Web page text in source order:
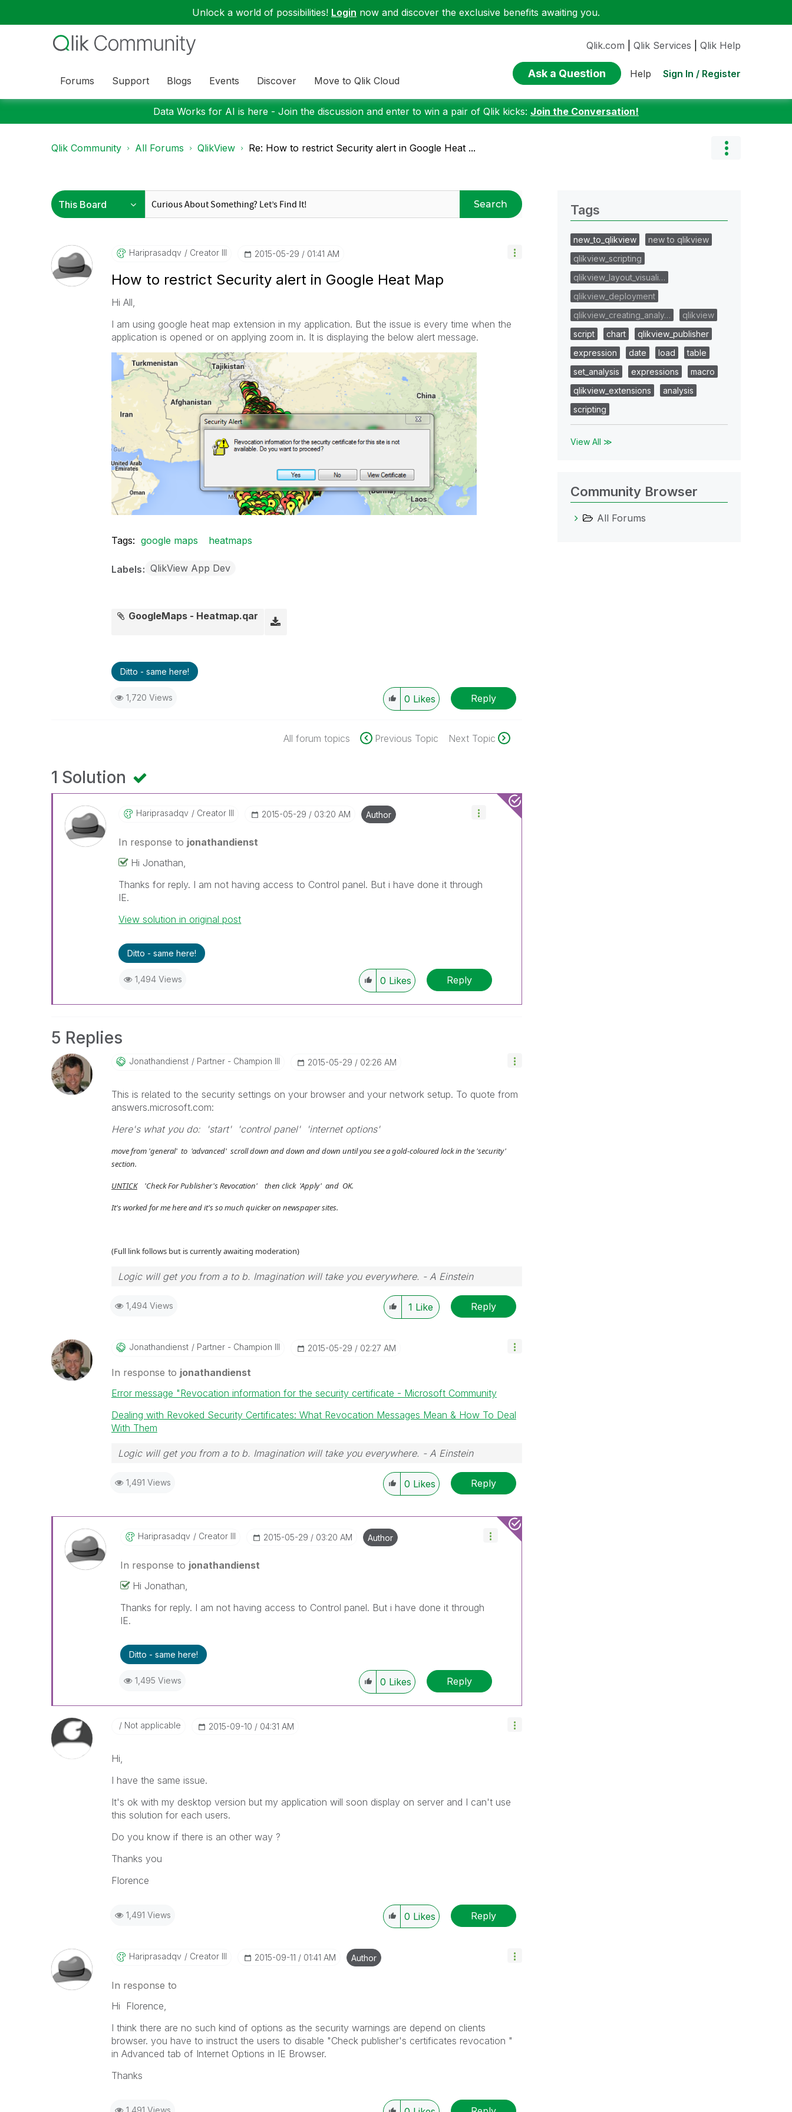
Unlock a world of possibilities! Login now and discover the exclusive benefits awaiting you.
Forums Support Blogs Events Discover Move to Qlik Cloud
Qlik.com Qlik Services Qlik Help
Ask a Question Help Sign In / Register
Data Works for AI is here - Join the discussion and enter to win a pair of Qlik kicks: Join the Conversation!
Qlik Community All Forums QlikView Re: How to restrict Security alert in Google Heat ...
Search
Hariprasadqv Creator III ‎2015-05-29 01:41 AM
How to restrict Security alert in Google Heat Map
Hi All,
I am using google heat map extension in my application. But the issue is every time when the
application is opened or on applying zoom in. It is displaying the below alert message.
Tags: google maps heatmaps
Labels QlikView App Dev
GoogleMaps - Heatmap.qar
Ditto - same here!
1,720 Views 0 Likes Reply
All forum topics Previous Topic Next Topic
1 Solution
Hariprasadqv Creator III ‎2015-05-29 03:20 AM Author
In response to jonathandienst
Hi Jonathan,
Thanks for reply. I am not having access to Control panel. But i have done it through
IE.
View solution in original post
Ditto - same here!
1,494 Views 0 Likes Reply
5 Replies
Jonathandienst Partner - Champion III ‎2015-05-29 02:26 AM
This is related to the security settings on your browser and your network setup. To quote from
answers.microsoft.com:
Here's what you do: 'start' 'control panel' 'internet options'
move from 'general' to 'advanced' scroll down and down and down until you see a gold-coloured lock in the 'security'
section.
UNTICK'Check For Publisher's Revocation' then click 'Apply' and OK.
It's worked for me here and it's so much quicker on newspaper sites.
(Full link follows but is currently awaiting moderation)
Logic will get you from a to b. Imagination will take you everywhere. - A Einstein
1,494 Views 1 Like Reply
Jonathandienst Partner - Champion III ‎2015-05-29 02:27 AM
In response to jonathandienst
Error message "Revocation information for the security certificate - Microsoft Community
Dealing with Revoked Security Certificates: What Revocation Messages Mean & How To Deal
With Them
Logic will get you from a to b. Imagination will take you everywhere. - A Einstein
1,491 Views 0 Likes Reply
Hariprasadqv Creator III ‎2015-05-29 03:20 AM Author
In response to jonathandienst
Hi Jonathan,
Thanks for reply. I am not having access to Control panel. But i have done it through
IE.
Ditto - same here!
1,495 Views 0 Likes Reply
Not applicable ‎2015-09-10 04:31 AM
Hi,
I have the same issue.
It's ok with my desktop version but my application will soon display on server and I can't use
this solution for each users.
Do you know if there is an other way ?
Thanks you
Florence
1,491 Views 0 Likes Reply
Hariprasadqv Creator III ‎2015-09-11 01:41 AM Author
In response to
Hi Florence,
I think there are no such kind of options as the security warnings are depend on clients
browser. you have to instruct the users to disable "Check publisher's certificates revocation "
in Advanced tab of Internet Options in IE Browser.
Thanks
1,491 Views
Tags
new_to_qlikview
new to qlikview
qlikview_scripting
qlikview_layout_visuali…
qlikview_deployment
qlikview_creating_analy…
qlikview
script
chart
qlikview_publisher
expression
date load
table
set_analysis
expressions
macro
qlikview_extensions
analysis
scripting
View All ≫
Community Browser
All Forums